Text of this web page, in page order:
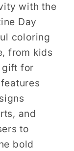
with the
Day
coloring
from kids
gift for
and
to
bold